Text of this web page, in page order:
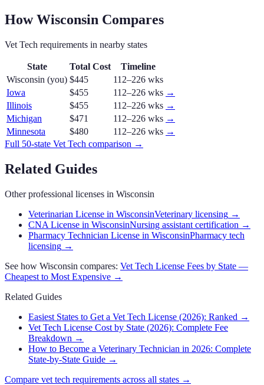
HowWisconsin Compares
Vet Tech requirements in nearby states
State Total Cost
Timeline
Wisconsin (you) $445
112–226 wks
Iowa
$455 112–226 wks →
Illinois
$455 112–226 wks →
Michigan
$471 112–226 wks →
Minnesota
$480 112–226 wks →
Full 50-state Vet Tech comparison →
Related Guides
Other professional licenses in Wisconsin
Veterinarian License in WisconsinVeterinary licensing →
CNA License in WisconsinNursing assistant certification →
Pharmacy Technician License in WisconsinPharmacy tech
licensing →
See how Wisconsin compares: Vet Tech License Fees by State —
Cheapest to Most Expensive →
Related Guides
Easiest States to Get a Vet Tech License (2026): Ranked →
Vet Tech License Cost by State (2026): Complete Fee
Breakdown →
How to Become a Veterinary Technician in 2026: Complete
State-by-State Guide →
Compare vet tech requirements across all states →